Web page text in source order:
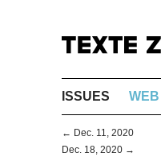
ISSUES
← Dec. 11, 2020
Dec. 18, 2020 →